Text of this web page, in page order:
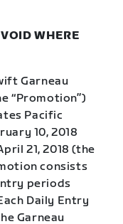
WHERE
Garneau
“Promotion”)
Pacific
10, 2018
21, 2018 (the
consists
periods
Daily Entry
Garneau